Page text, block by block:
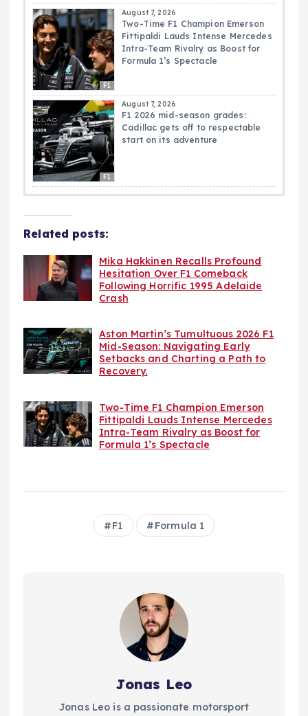
F1
August 7, 2026
Two-Time F1 Champion Emerson
Fittipaldi Lauds Intense Mercedes
Intra-Team Rivalry as Boost for
Formula 1’s Spectacle
F1
August 7, 2026
F1 2026 mid-season grades:
Cadillac gets off to respectable
start on its adventure
Related posts:
Mika Hakkinen Recalls Profound
Hesitation Over F1 Comeback
Following Horrific 1995 Adelaide
Crash
Aston Martin’s Tumultuous 2026 F1
Mid-Season: Navigating Early
Setbacks and Charting a Path to
Recovery.
Two-Time F1 Champion Emerson
Fittipaldi Lauds Intense Mercedes
Intra-Team Rivalry as Boost for
Formula 1’s Spectacle
F1 Formula 1
Jonas Leo
Jonas Leo is a passionate motorsport